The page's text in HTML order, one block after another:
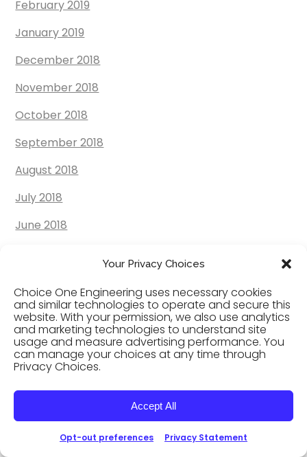
Your Privacy Choices
Choice One Engineering uses necessary cookies
and similar technologies to operate and secure this
website. With your permission, we also use analytics
and marketing technologies to understand site
usage and measure advertising performance. You
can manage your choices at any time through
Privacy Choices.
Accept All
Opt-out preferences Privacy Statement
February 2019
January 2019
December 2018
November 2018
October 2018
September 2018
August 2018
July 2018
June 2018
March 2018
February 2018
January 2018
December 2017
November 2017
October 2017